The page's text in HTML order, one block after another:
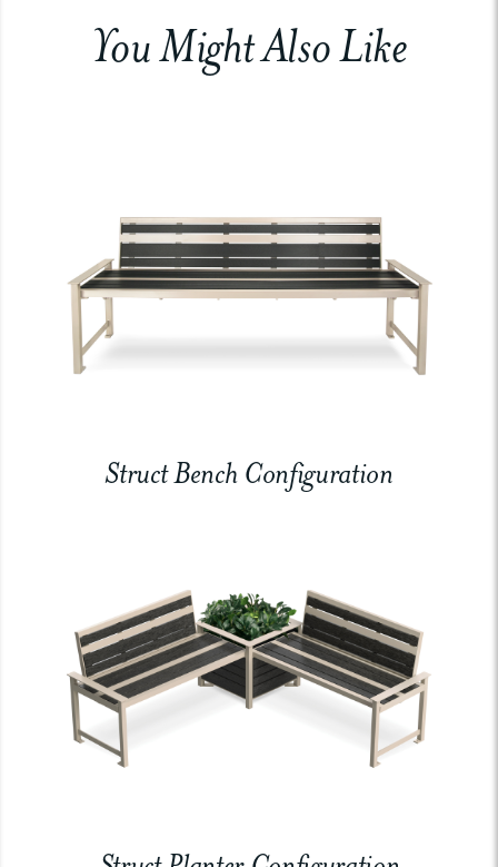
You Might Also Like
Struct Bench Configuration